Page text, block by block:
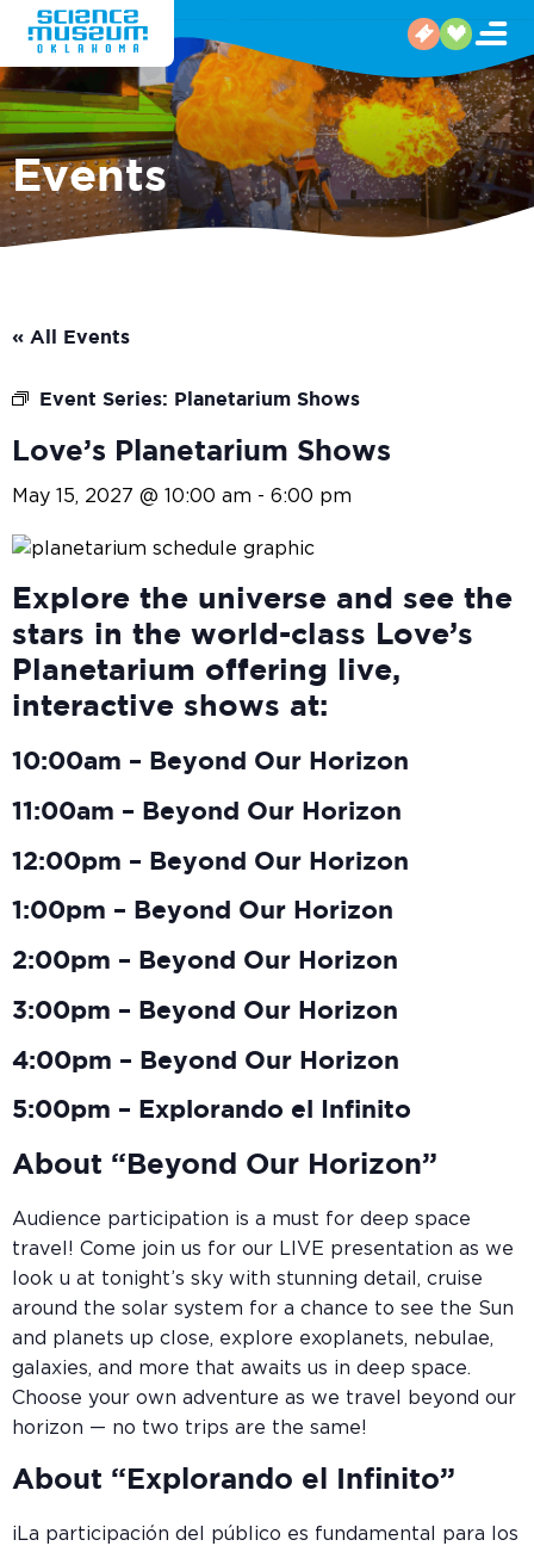
Events
« All Events
Event Series: Planetarium Shows
Love’s Planetarium Shows
May 15, 2027 @ 10:00 am - 6:00 pm
Explore the universe and see the
stars in the world-class Love’s
Planetarium offering live,
interactive shows at:
10:00am – Beyond Our Horizon
11:00am – Beyond Our Horizon
12:00pm – Beyond Our Horizon
1:00pm – Beyond Our Horizon
2:00pm – Beyond Our Horizon
3:00pm – Beyond Our Horizon
4:00pm – Beyond Our Horizon
5:00pm – Explorando el Infinito
About “Beyond Our Horizon”
Audience participation is a must for deep space
travel! Come join us for our LIVE presentation as we
look u at tonight’s sky with stunning detail, cruise
around the solar system for a chance to see the Sun
and planets up close, explore exoplanets, nebulae,
galaxies, and more that awaits us in deep space.
Choose your own adventure as we travel beyond our
horizon — no two trips are the same!
About “Explorando el Infinito”
¡La participación del público es fundamental para los